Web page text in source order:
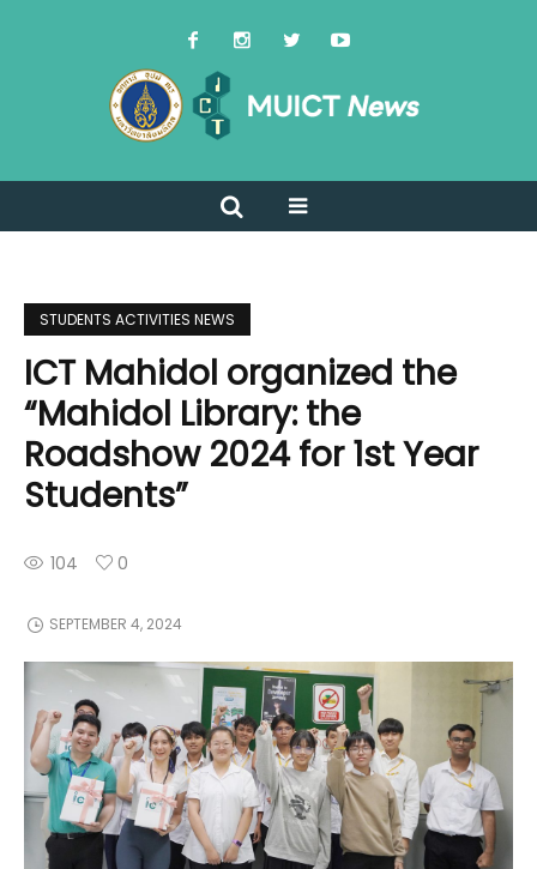
STUDENTS ACTIVITIES NEWS
ICT Mahidol organized the
“Mahidol Library: the
Roadshow 2024 for 1st Year
Students”
104 0
SEPTEMBER 4, 2024